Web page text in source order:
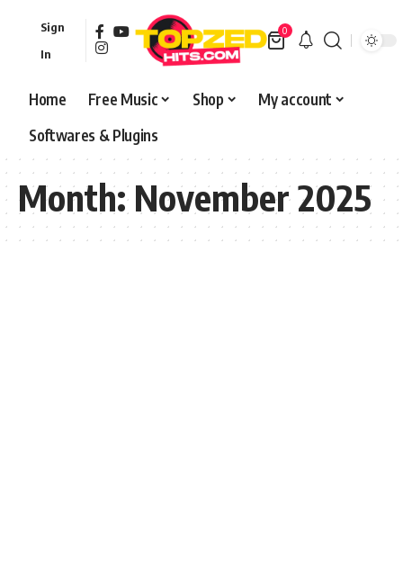
Sign
In
0
Home Free Music Shop
My account
Softwares & Plugins
Month:November 2025